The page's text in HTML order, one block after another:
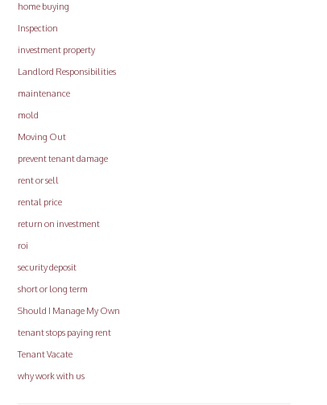
home buying
Inspection
investment property
Landlord Responsibilities
maintenance
mold
Moving Out
prevent tenant damage
rent or sell
rental price
return on investment
roi
security deposit
short or long term
Should I Manage My Own
tenant stops paying rent
Tenant Vacate
why work with us